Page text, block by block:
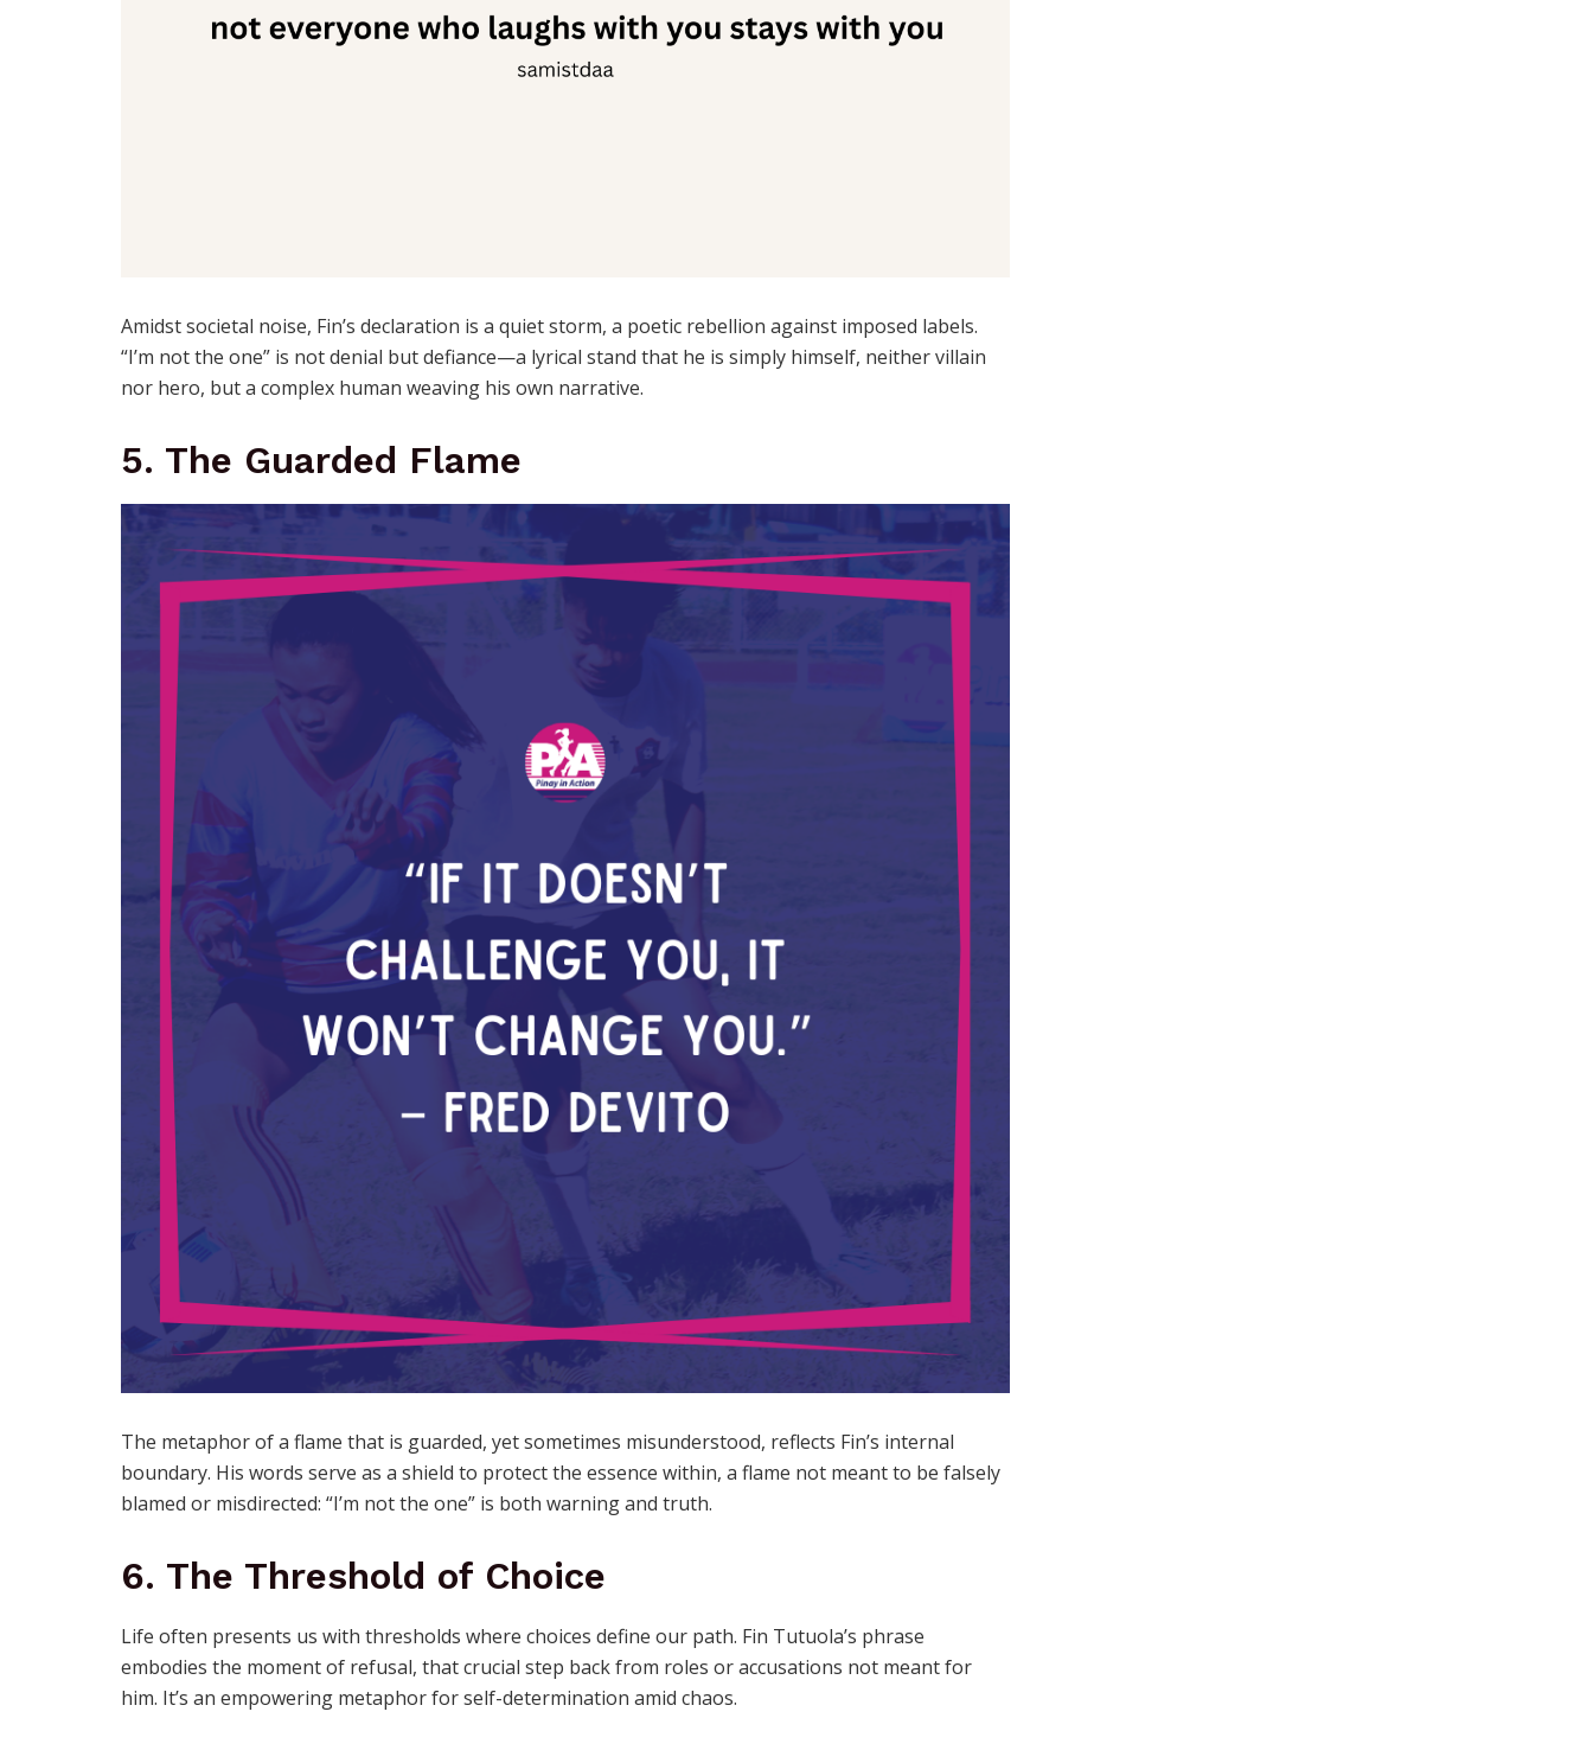
Amidst societal noise, Fin’s declaration is a quiet storm, a poetic rebellion against imposed labels.
“I’m not the one” is not denial but defiance—a lyrical stand that he is simply himself, neither villain
nor hero, but a complex human weaving his own narrative.
5. The Guarded Flame
The metaphor of a flame that is guarded, yet sometimes misunderstood, reflects Fin’s internal
boundary. His words serve as a shield to protect the essence within, a flame not meant to be falsely
blamed or misdirected: “I’m not the one” is both warning and truth.
6. The Threshold of Choice
Life often presents us with thresholds where choices define our path. Fin Tutuola’s phrase
embodies the moment of refusal, that crucial step back from roles or accusations not meant for
him. It’s an empowering metaphor for self-determination amid chaos.